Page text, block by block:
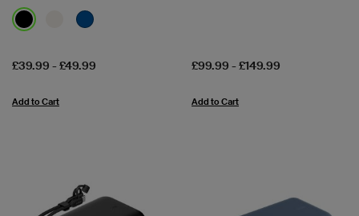
Price:
£39.99 -£49.99
Add to Cart
Price:
£99.99 -£149.99
Add to Cart